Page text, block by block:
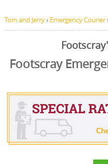
Tom and Jerry› Emergency Courier
Footscray